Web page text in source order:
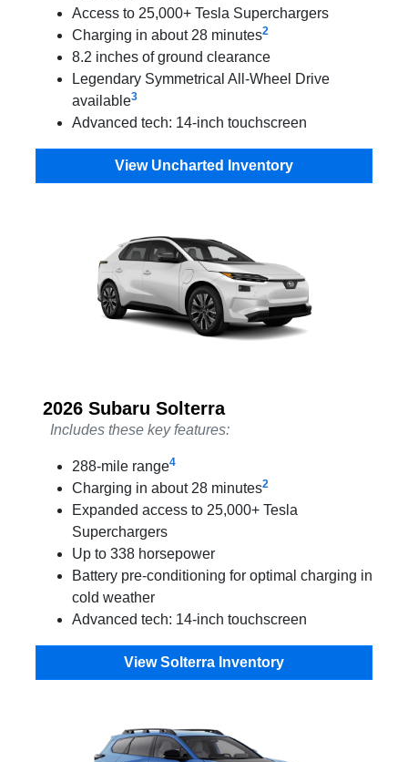
Access to 25,000+ Tesla Superchargers
Charging in about 28 minutes2
8.2 inches of ground clearance
Legendary Symmetrical All-Wheel Drive
available3
Advanced tech: 14-inch touchscreen
View Uncharted Inventory
2026 Subaru Solterra
Includes these key features:
288-mile range4
Charging in about 28 minutes2
Expanded access to 25,000+ Tesla
Superchargers
Up to 338 horsepower
Battery pre-conditioning for optimal charging in
cold weather
Advanced tech: 14-inch touchscreen
View Solterra Inventory